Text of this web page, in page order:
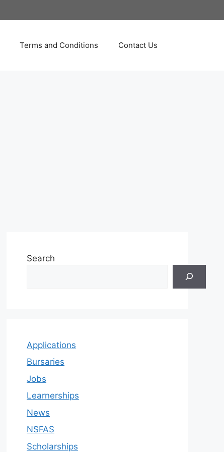
Terms and Conditions Contact Us
Search
Applications
Bursaries
Jobs
Learnerships
News
NSFAS
Scholarships